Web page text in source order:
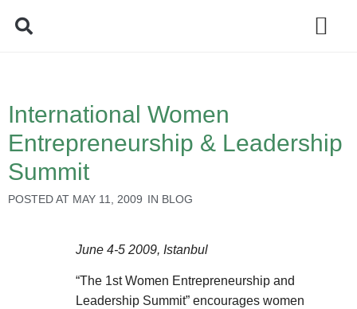
International Women
Entrepreneurship & Leadership
Summit
POSTED AT MAY 11, 2009 IN BLOG
June 4-5 2009, Istanbul
“The 1st Women Entrepreneurship and
Leadership Summit” encourages women